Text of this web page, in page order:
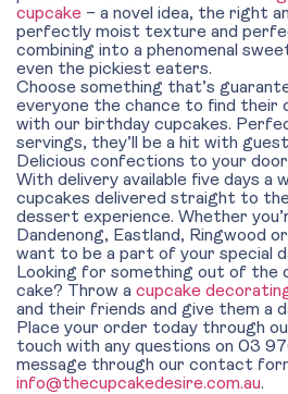
cupcake – a novel idea, the right
perfectly moist texture and
combining into a phenomenal
even the pickiest eaters.
Choose something that’s
everyone the chance to find their
with our birthday cupcakes.
servings, they’ll be a hit with
Delicious confections to your door
With delivery available five days a
cupcakes delivered straight to
dessert experience. Whether
Dandenong, Eastland, Ringwood
want to be a part of your special
Looking for something out of the
cake? Throw a cupcake
and their friends and give them a
Place your order today through
touch with any questions on 03
message through our contact
info@thecupcakedesire.com.au.